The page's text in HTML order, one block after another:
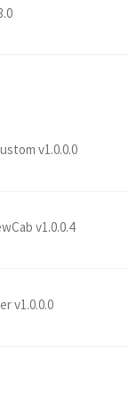
v1.0.0.0
v1.0.0.4
v1.0.0.0